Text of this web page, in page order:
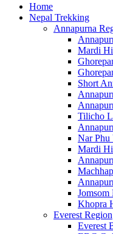
Home
Nepal Trekking
Annapurna
Mardi
Short
Tilicho
Nar Phu
Mardi
Khopra
Everest Region
Everest